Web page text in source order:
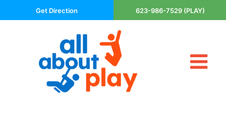
to
Get Direction 623-986-7529 (PLAY)
About Us